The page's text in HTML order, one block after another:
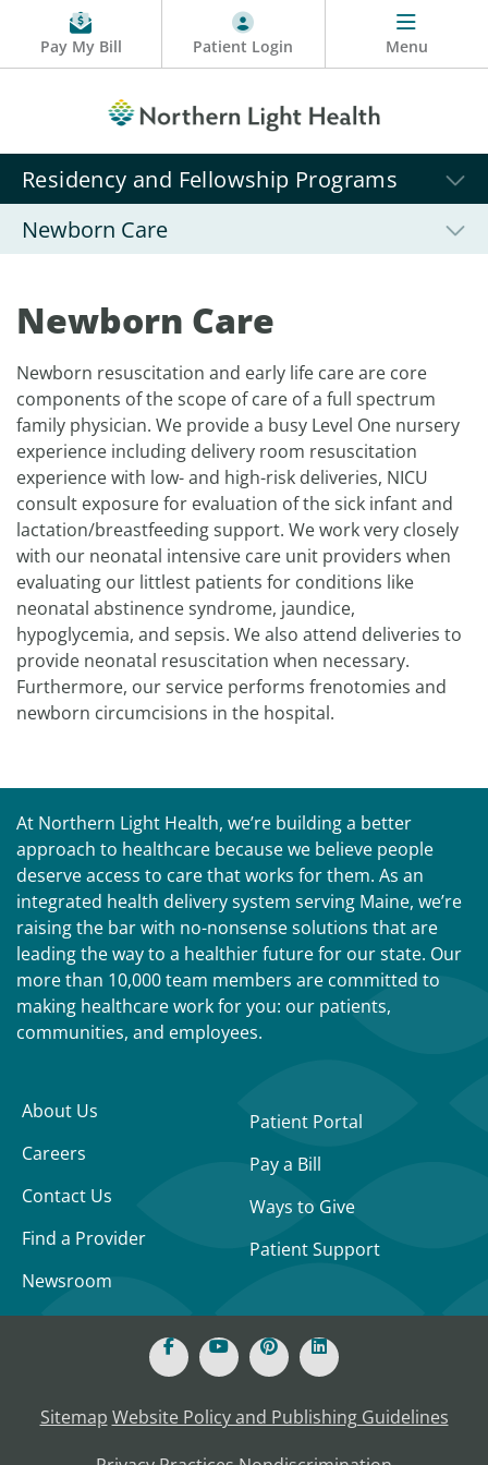
Pay My Bill Patient Login Menu
Residency and Fellowship Programs
Newborn Care
Newborn Care
Newborn resuscitation and early life care are core
components of the scope of care of a full spectrum
family physician. We provide a busy Level One nursery
experience including delivery room resuscitation
experience with low- and high-risk deliveries, NICU
consult exposure for evaluation of the sick infant and
lactation/breastfeeding support. We work very closely
with our neonatal intensive care unit providers when
evaluating our littlest patients for conditions like
neonatal abstinence syndrome, jaundice,
hypoglycemia, and sepsis. We also attend deliveries to
provide neonatal resuscitation when necessary.
Furthermore, our service performs frenotomies and
newborn circumcisions in the hospital.
At Northern Light Health, we’re building a better
approach to healthcare because we believe people
deserve access to care that works for them. As an
integrated health delivery system serving Maine, we’re
raising the bar with no-nonsense solutions that are
leading the way to a healthier future for our state. Our
more than 10,000 team members are committed to
making healthcare work for you: our patients,
communities, and employees.
About Us
Careers
Contact Us
Find a Provider
Newsroom
Patient Portal
Pay a Bill
Ways to Give
Patient Support
Sitemap Website Policy and Publishing Guidelines